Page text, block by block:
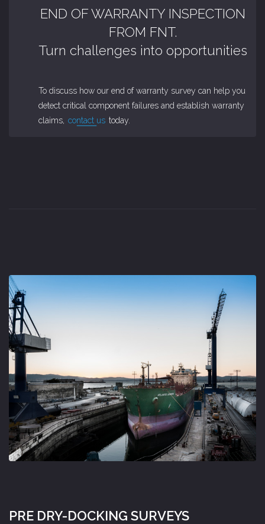
END OF WARRANTY INSPECTION
FROM FNT.
Turn challenges into opportunities
To discuss how our end of warranty survey can help you
detect critical component failures and establish warranty
claims, contact us today.
PRE DRY-DOCKING SURVEYS